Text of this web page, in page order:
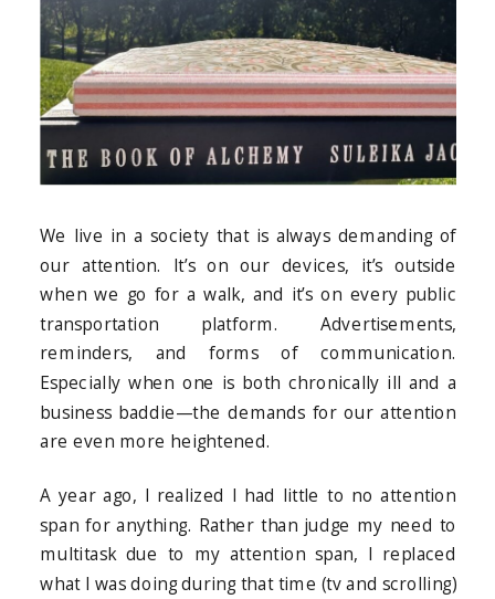
We live in a society that is always demanding of
our attention. It’s on our devices, it’s outside
when we go for a walk, and it’s on every public
transportation platform. Advertisements,
reminders, and forms of communication.
Especially when one is both chronically ill and a
business baddie—the demands for our attention
are even more heightened.
A year ago, I realized I had little to no attention
span for anything. Rather than judge my need to
multitask due to my attention span, I replaced
what I was doing during that time (tv and scrolling)